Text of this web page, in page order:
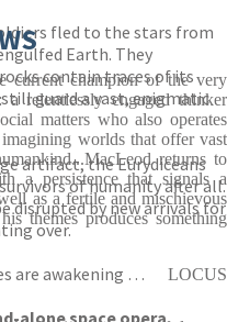
fled to the stars from
Earth. They
contain traces of its
guard a vast, enigmatic
artifact, the Eurydiceans
of humanity after all.
disrupted by new arrivals for
over.
are awakening …
alone space opera,
current champion of the very
relentlessly engaged thinker
matters who also operates
worlds that offer vast
returns to
a persistence that signals a
as a fertile and mischievous
themes produces something
LOCUS